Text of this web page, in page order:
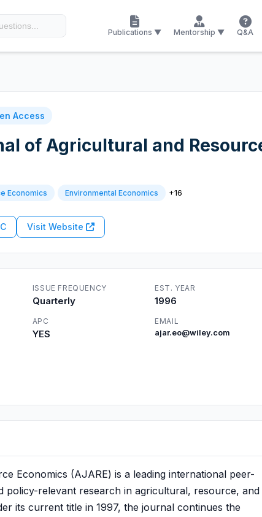
Publications ▼ Mentorship ▼ Q&A
Access
of Agricultural and
Economics Environmental Economics +16
Visit Website
ISSUE FREQUENCY
Quarterly
EST. YEAR
1996
APC
YES
EMAIL
ajar.eo@wiley.com
Economics (AJARE) is a leading international peer-
policy-relevant research in agricultural, resource, and
its current title in 1997, the journal continues the